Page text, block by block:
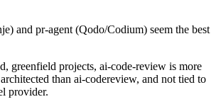
and pr-agent (Qodo/Codium) seem the best
greenfield projects, ai-code-review is more
than ai-codereview, and not tied to
provider.